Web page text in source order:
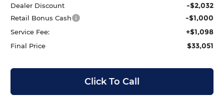
Dealer Discount -$2,032
Retail Bonus Cash -$1,000
Service Fee: +$1,098
Final Price $33,051
Click To Call